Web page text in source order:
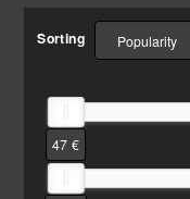
Sorting
47 €